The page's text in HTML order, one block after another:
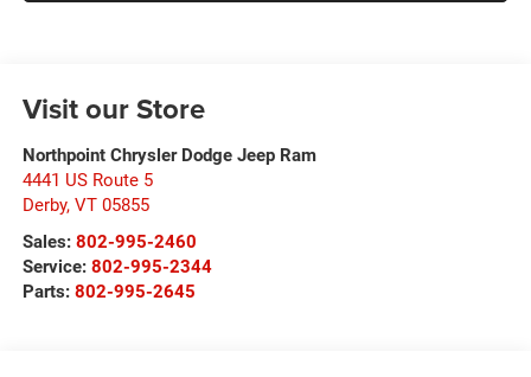
Visit our Store
Northpoint Chrysler Dodge Jeep Ram
4441 US Route 5
Derby, VT 05855
Sales: 802-995-2460
Service: 802-995-2344
Parts: 802-995-2645